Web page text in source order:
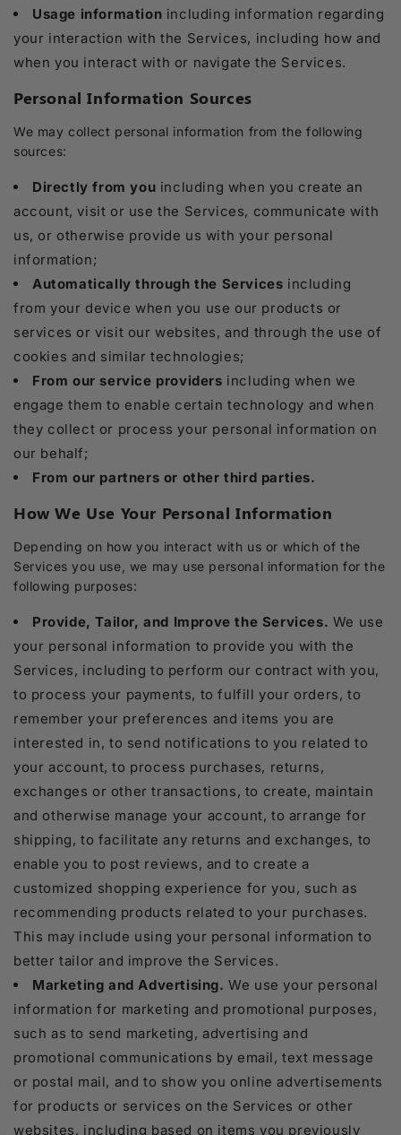
Usage information including information regarding
your interaction with the Services, including how and
when you interact with or navigate the Services.
Personal Information Sources
We may collect personal information from the following
sources:
Directly from you including when you create an
account, visit or use the Services, communicate with
us, or otherwise provide us with your personal
information;
Automatically through the Services including
from your device when you use our products or
services or visit our websites, and through the use of
cookies and similar technologies;
From our service providers including when we
engage them to enable certain technology and when
they collect or process your personal information on
our behalf;
From our partners or other third parties.
How We Use Your Personal Information
Depending on how you interact with us or which of the
Services you use, we may use personal information for the
following purposes:
Provide, Tailor, and Improve the Services. We use
your personal information to provide you with the
Services, including to perform our contract with you,
to process your payments, to fulfill your orders, to
remember your preferences and items you are
interested in, to send notifications to you related to
your account, to process purchases, returns,
exchanges or other transactions, to create, maintain
and otherwise manage your account, to arrange for
shipping, to facilitate any returns and exchanges, to
enable you to post reviews, and to create a
customized shopping experience for you, such as
recommending products related to your purchases.
This may include using your personal information to
better tailor and improve the Services.
Marketing and Advertising. We use your personal
information for marketing and promotional purposes,
such as to send marketing, advertising and
promotional communications by email, text message
or postal mail, and to show you online advertisements
for products or services on the Services or other
websites, including based on items you previously